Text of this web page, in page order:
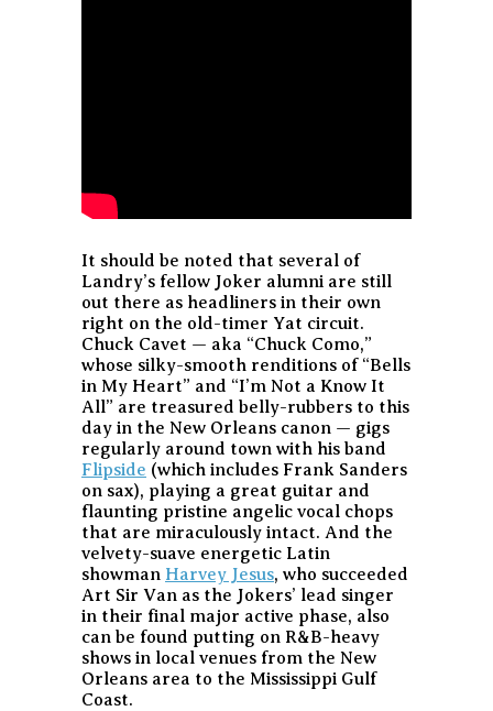
It should be noted that several of
Landry’s fellow Joker alumni are still
out there as headliners in their own
right on the old-timer Yat circuit.
Chuck Cavet — aka “Chuck Como,”
whose silky-smooth renditions of “Bells
in My Heart” and “I’m Not a Know It
All” are treasured belly-rubbers to this
day in the New Orleans canon — gigs
regularly around town with his band
Flipside (which includes Frank Sanders
on sax), playing a great guitar and
flaunting pristine angelic vocal chops
that are miraculously intact. And the
velvety-suave energetic Latin
showman Harvey Jesus, who succeeded
Art Sir Van as the Jokers’ lead singer
in their final major active phase, also
can be found putting on R&B-heavy
shows in local venues from the New
Orleans area to the Mississippi Gulf
Coast.